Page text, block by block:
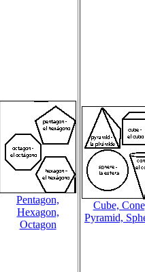
Pentagon,
Hexagon,
Octagon
Cube,
Pyramid,